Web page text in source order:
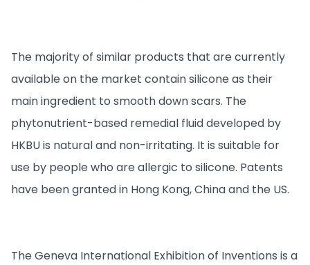
The majority of similar products that are currently
available on the market contain silicone as their
main ingredient to smooth down scars. The
phytonutrient-based remedial fluid developed by
HKBU is natural and non-irritating. It is suitable for
use by people who are allergic to silicone. Patents
have been granted in Hong Kong, China and the US.
The Geneva International Exhibition of Inventions is a